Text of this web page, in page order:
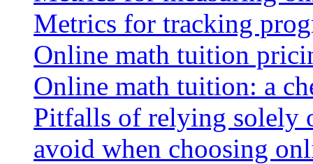
Metrics for tracking
Online math tuition
Online math tuition: a
Pitfalls of relying solely
avoid when choosing